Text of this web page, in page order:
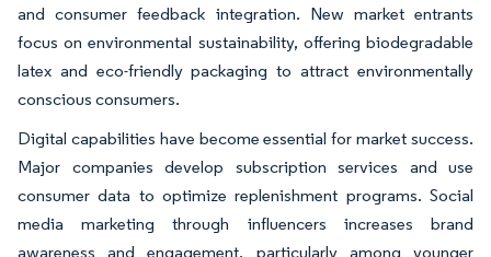
and consumer feedback integration. New market entrants
focus on environmental sustainability, offering biodegradable
latex and eco-friendly packaging to attract environmentally
conscious consumers.
Digital capabilities have become essential for market success.
Major companies develop subscription services and use
consumer data to optimize replenishment programs. Social
media marketing through influencers increases brand
awareness and engagement, particularly among younger